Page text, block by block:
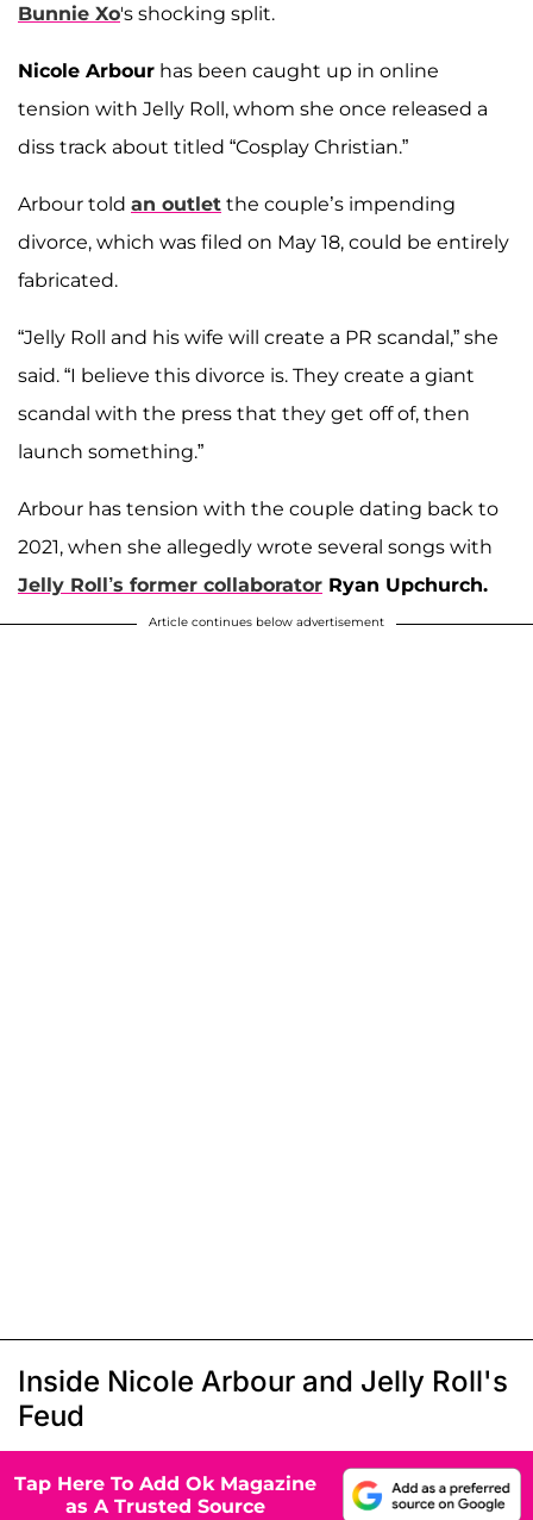
Bunnie Xo's shocking split.
Nicole Arbour has been caught up in online
tension with Jelly Roll, whom she once released a
diss track about titled “Cosplay Christian.”
Arbour told an outlet the couple’s impending
divorce, which was filed on May 18, could be entirely
fabricated.
“Jelly Roll and his wife will create a PR scandal,” she
said. “I believe this divorce is. They create a giant
scandal with the press that they get off of, then
launch something.”
Arbour has tension with the couple dating back to
2021, when she allegedly wrote several songs with
Jelly Roll’s former collaborator Ryan Upchurch.
Article continues below advertisement
Inside Nicole Arbour and Jelly Roll's
Feud
Tap Here To Add Ok Magazine
as A Trusted Source